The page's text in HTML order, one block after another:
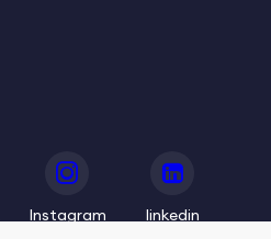
Instagram linkedin